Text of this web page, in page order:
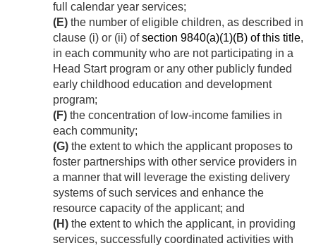
full calendar year services;
(E) the number of eligible children, as described in
clause (i) or (ii) ofsection 9840(a)(1)(B) of this title,
in each community who are not participating in a
Head Start program or any other publicly funded
early childhood education and development
program;
(F) the concentration of low-income families in
each community;
(G) the extent to which the applicant proposes to
foster partnerships with other service providers in
a manner that will leverage the existing delivery
systems of such services and enhance the
resource capacity of the applicant; and
(H) the extent to which the applicant, in providing
services, successfully coordinated activities with